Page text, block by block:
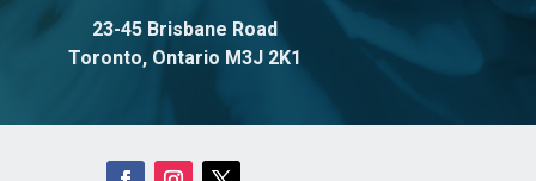
23-45 Brisbane Road
Toronto, Ontario M3J 2K1